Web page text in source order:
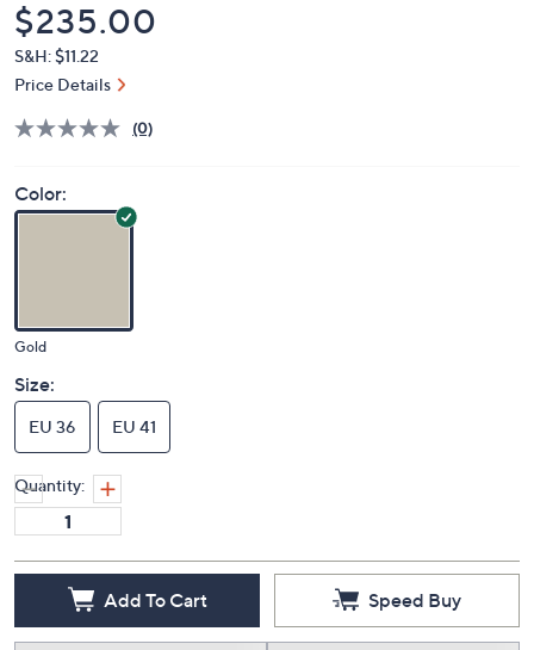
Deleted
$235.00
S&H: $11.22
Price Details
(0)
Color:
Gold
Size:
EU 36 EU 41
Quantity:
Add To Cart Speed Buy